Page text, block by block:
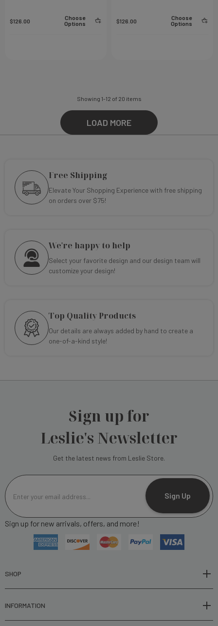
$126.00
Choose
Options
$126.00
Choose
Options
Showing 1-12 of 20 items
LOAD MORE
Free Shipping
Elevate Your Shopping Experience with free shipping
on orders over $75!
We're happy to help
Select your favorite design and our design team will
customize your design!
Top Quality Products
Our details are always added by hand to create a
one-of-a-kind style!
Sign up for
Leslie's Newsletter
Get the latest news from Leslie Store.
m
a
l
r
s
Sign Up
Sign up for new arrivals, offers, and more!
SHOP
INFORMATION